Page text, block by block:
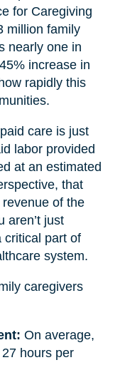
for Caregiving
million family
nearly one in
increase in
rapidly this
care is just
labor provided
at an estimated
that
of the
aren’t just
critical part of
system.
caregivers
On average,
hours per